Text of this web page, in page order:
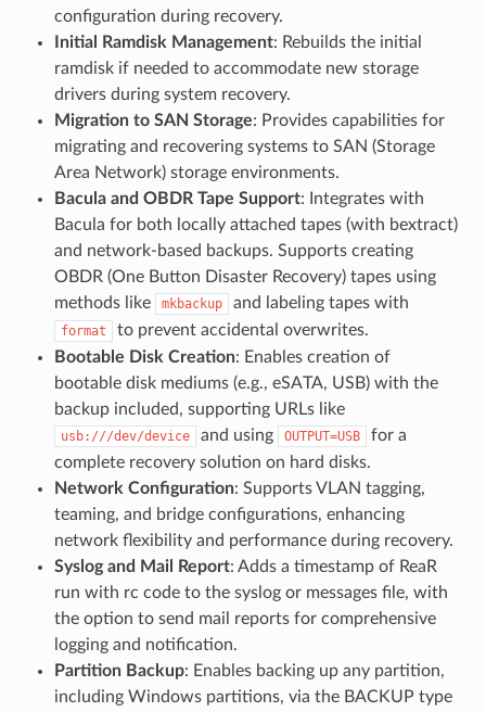
configuration during recovery.
Initial Ramdisk Management: Rebuilds the initial
ramdisk if needed to accommodate new storage
drivers during system recovery.
Migration to SAN Storage: Provides capabilities for
migrating and recovering systems to SAN (Storage
Area Network) storage environments.
Bacula and OBDR Tape Support: Integrates with
Bacula for both locally attached tapes (with bextract)
and network-based backups. Supports creating
OBDR (One Button Disaster Recovery) tapes using
methods like
mkbackup and labeling tapes with
format
to prevent accidental overwrites.
Bootable Disk Creation: Enables creation of
bootable disk mediums (e.g., eSATA, USB) with the
backup included, supporting URLs like
usb:///dev/device and using OUTPUT=USB
for a
complete recovery solution on hard disks.
Network Configuration: Supports VLAN tagging,
teaming, and bridge configurations, enhancing
network flexibility and performance during recovery.
Syslog and Mail Report: Adds a timestamp of ReaR
run with rc code to the syslog or messages file, with
the option to send mail reports for comprehensive
logging and notification.
Partition Backup: Enables backing up any partition,
including Windows partitions, via the BACKUP type